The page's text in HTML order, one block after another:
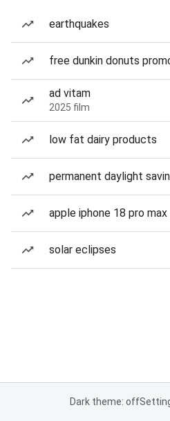
earthquakes
free dunkin donuts
ad vitam
2025 film
low fat dairy products
permanent daylight
apple iphone 18 pro max
solar eclipses
Dark theme: off